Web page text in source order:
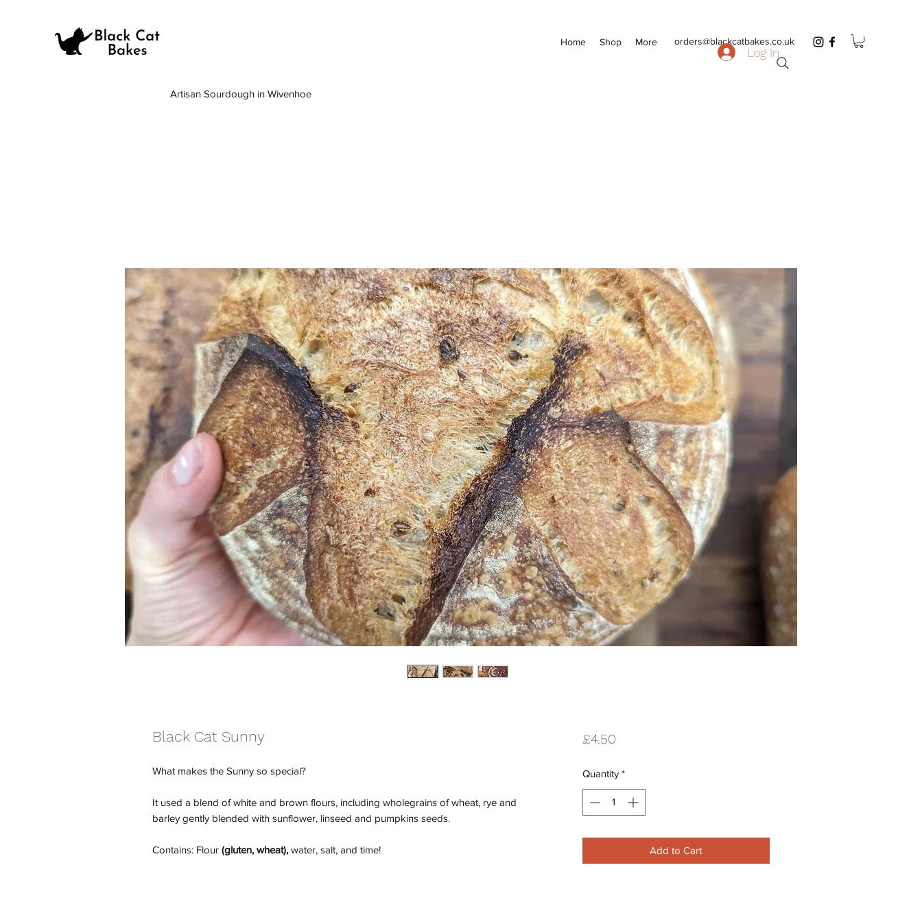
Artisan Sourdough in Wivenhoe
Home Shop More orders@blackcatbakes.co.uk
Log In
Black Cat Sunny
What makes the Sunny so special?
It used a blend of white and brown flours, including wholegrains of wheat, rye and
barley gently blended with sunflower, linseed and pumpkins seeds.
Contains: Flour (gluten, wheat), water, salt, and time!
£4.50Price
Quantity *
Add to Cart